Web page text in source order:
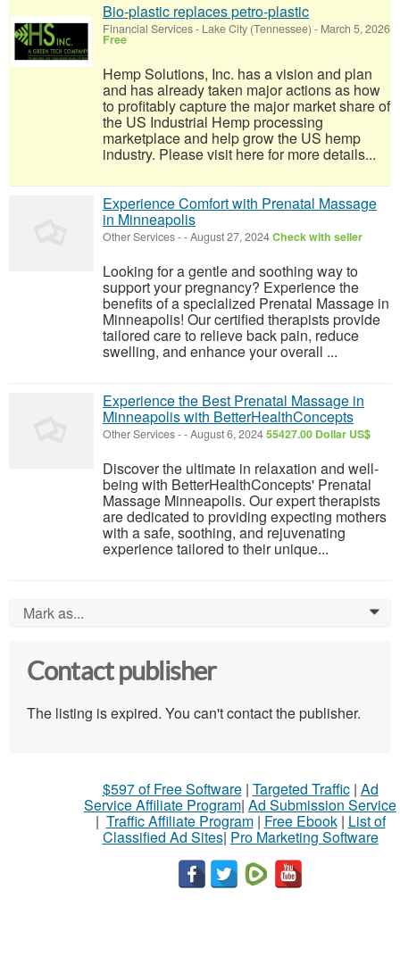
Bio-plastic replaces petro-plastic
Financial Services- Lake City (Tennessee) - March 5, 2026
Free
Hemp Solutions, Inc. has a vision and plan
and has already taken major actions as how
to profitably capture the major market share of
the US Industrial Hemp processing
marketplace and help grow the US hemp
industry. Please visit here for more details...
Experience Comfort with Prenatal Massage
in Minneapolis
Other Services--August 27, 2024Check with seller
Looking for a gentle and soothing way to
support your pregnancy? Experience the
benefits of a specialized Prenatal Massage in
Minneapolis! Our certified therapists provide
tailored care to relieve back pain, reduce
swelling, and enhance your overall ...
Experience the Best Prenatal Massage in
Minneapolis with BetterHealthConcepts
Other Services--August 6, 202455427.00 Dollar US$
Discover the ultimate in relaxation and well-
being with BetterHealthConcepts' Prenatal
Massage Minneapolis. Our expert therapists
are dedicated to providing expecting mothers
with a safe, soothing, and rejuvenating
experience tailored to their unique...
Mark as... 0
Contact publisher
The listing is expired. You can't contact the publisher.
$597 of Free Software| Targeted Traffic| Ad
Service Affiliate Program| Ad Submission Service
| Traffic Affiliate Program| Free Ebook| List of
Classified Ad Sites| Pro Marketing Software